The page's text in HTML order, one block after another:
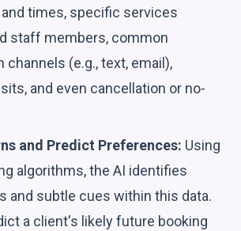
times, specific services
staff members, common
(e.g., text, email),
and even cancellation or no-
and Predict Preferences: Using
algorithms, the AI identifies
and subtle cues within this data.
a client's likely future booking